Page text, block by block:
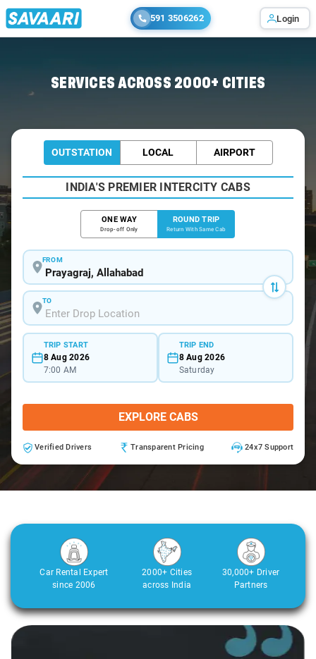
591 3506262 Login
SERVICES ACROSS 2000+ CITIES
OUTSTATION LOCAL AIRPORT
INDIA'S PREMIER INTERCITY CABS
ONE WAY
Drop-off Only
ROUND TRIP
Return With Same Cab
FROM
TO
TRIP START
8 Aug 2026
7:00 AM
TRIP END
8 Aug 2026
Saturday
EXPLORE CABS
Verified Drivers Transparent Pricing 24x7 Support
Car Rental Expert
since 2006
2000+ Cities
across India
30,000+ Driver
Partners
Slide 1 of 3